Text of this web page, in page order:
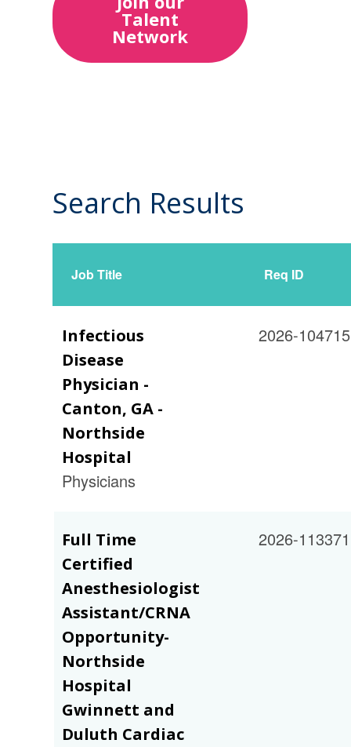
Talent
Network
Search Results
27
Live
Job Title Req ID
Infectious
Disease
Physician -
Canton, GA -
Northside
Hospital
Physicians
2026-104715
Full Time
Certified
Anesthesiologist
Assistant/CRNA
Opportunity-
Northside
Hospital
Gwinnett and
Duluth Cardiac
2026-113371